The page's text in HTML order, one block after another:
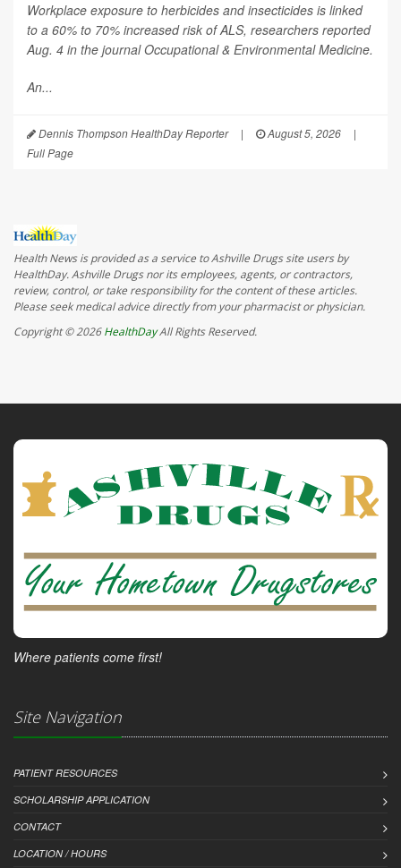
Workplace exposure to herbicides and insecticides is linked
to a 60% to 70% increased risk of ALS, researchers reported
Aug. 4 in the journalOccupational & Environmental Medicine.
An...
Dennis Thompson HealthDay Reporter | August 5, 2026
|
Full Page
Health News is provided as a service to Ashville Drugs site users by
HealthDay. Ashville Drugs nor its employees, agents, or contractors,
review, control, or take responsibility for the content of these articles.
Please seek medical advice directly from your pharmacist or physician.
Copyright © 2026HealthDayAll Rights Reserved.
Where patients come first!
Site Navigation
PATIENT RESOURCES
SCHOLARSHIP APPLICATION
CONTACT
LOCATION / HOURS